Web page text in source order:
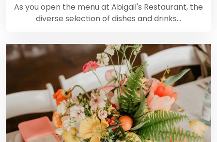
As you open the menu at Abigail's Restaurant, the
diverse selection of dishes and drinks…